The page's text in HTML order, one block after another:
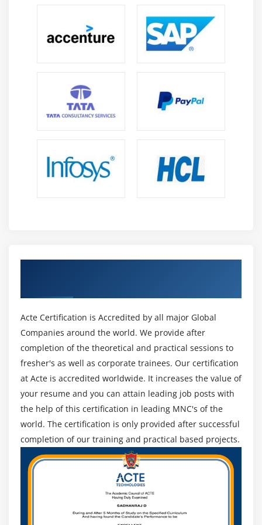
device maintenance and monitoring across all sites.
From the time a client creates, publishes, and selects
automates and orchestrates the entire service
creation process. Through the customer portal, the
SD-WAN Controller enables end-customers
be orchestrated.
across different network connections and pathways
(over 4500 application signatures).
Next-generation firewall, content security, security
intelligence, and advanced threat prevention are all
part of the integrated advanced Layer 1 to 7 security.
Fully redundant platform with multihoming,
incorporating spoke redundancy and hub site
redundancy.
Multitenant support and rich role-based access
control (RBAC) make serving and managing many
customers a breeze.
Data Acquisition : Using standards-based collecting
methods, custom user-defined ingest, or ingest from
your data lake, collect and normalize data in real-
Acte Certification is Accredited by all major Global
Companies around the world. We provide after
completion of the theoretical and practical sessions to
fresher's as well as corporate trainees. Our certification
at Acte is accredited worldwide. It increases the value of
your resume and you can attain leading job posts with
the help of this certification in leading MNC's of the
world. The certification is only provided after successful
completion of our training and practical based projects.